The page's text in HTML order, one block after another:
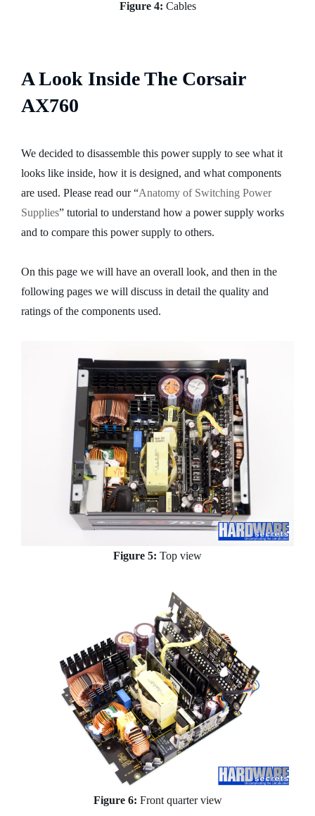
Figure 4: Cables
A Look Inside The Corsair
AX760
We decided to disassemble this power supply to see what it
looks like inside, how it is designed, and what components
are used. Please read our “Anatomy of Switching Power
Supplies” tutorial to understand how a power supply works
and to compare this power supply to others.
On this page we will have an overall look, and then in the
following pages we will discuss in detail the quality and
ratings of the components used.
Figure 5: Top view
Figure 6: Front quarter view